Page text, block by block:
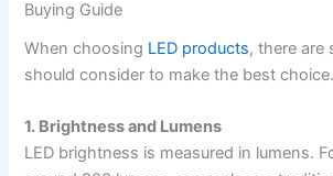
Buying Guide
When choosing LED products, there are
should consider to make the best choice.
1. Brightness and Lumens
LED brightness is measured in lumens.